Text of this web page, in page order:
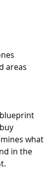
areas
what
in the